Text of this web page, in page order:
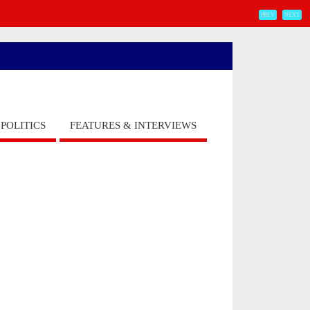
PREV NEXT
POLITICS FEATURES & INTERVIEWS